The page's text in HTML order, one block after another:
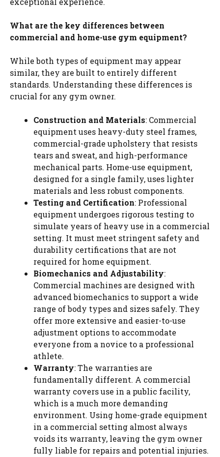
What are the key differences between
commercial and home-use gym equipment?
While both types of equipment may appear
similar, they are built to entirely different
standards. Understanding these differences is
crucial for any gym owner.
Construction and Materials: Commercial
equipment uses heavy-duty steel frames,
commercial-grade upholstery that resists
tears and sweat, and high-performance
mechanical parts. Home-use equipment,
designed for a single family, uses lighter
materials and less robust components.
Testing and Certification: Professional
equipment undergoes rigorous testing to
simulate years of heavy use in a commercial
setting. It must meet stringent safety and
durability certifications that are not
required for home equipment.
Biomechanics and Adjustability:
Commercial machines are designed with
advanced biomechanics to support a wide
range of body types and sizes safely. They
offer more extensive and easier-to-use
adjustment options to accommodate
everyone from a novice to a professional
athlete.
Warranty: The warranties are
fundamentally different. A commercial
warranty covers use in a public facility,
which is a much more demanding
environment. Using home-grade equipment
in a commercial setting almost always
voids its warranty, leaving the gym owner
fully liable for repairs and potential injuries.